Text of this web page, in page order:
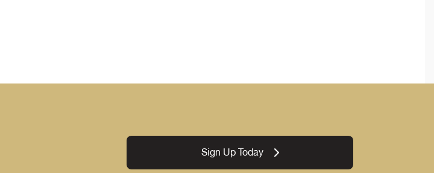
Sign Up Today